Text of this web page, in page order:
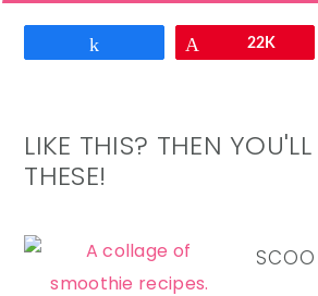
22K
LIKE THIS? THEN
THESE!